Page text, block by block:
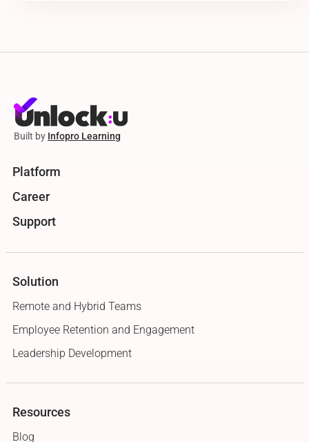
Built by Infopro Learning
Platform
Career
Support
Solution
Remote and Hybrid Teams
Employee Retention and Engagement
Leadership Development
Resources
Blog